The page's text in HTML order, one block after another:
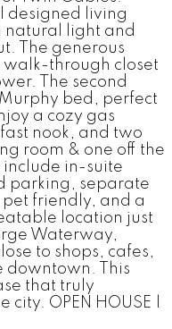
designed living
natural light and
The generous
through closet
The second
bed, perfect
a cozy gas
nook, and two
room & one off the
in-suite
parking, separate
friendly, and a
location just
Waterway,
to shops, cafes,
downtown. This
that truly
OPEN HOUSE |